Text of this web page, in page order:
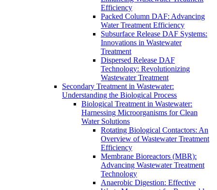
Efficiency
Packed Column DAF: Advancing
Water Treatment Efficiency
Subsurface Release DAF Systems:
Innovations in Wastewater
Treatment
Dispersed Release DAF
Technology: Revolutionizing
Wastewater Treatment
Secondary Treatment in Wastewater:
Understanding the Biological Process
Biological Treatment in Wastewater:
Harnessing Microorganisms for Clean
Water Solutions
Rotating Biological Contactors: An
Overview of Wastewater Treatment
Efficiency
Membrane Bioreactors (MBR):
Advancing Wastewater Treatment
Technology
Anaerobic Digestion: Effective